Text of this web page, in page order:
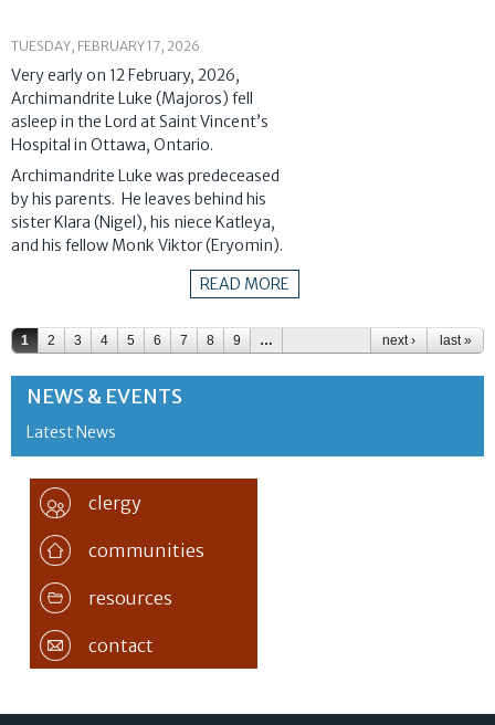
TUESDAY, FEBRUARY 17, 2026
Very early on 12 February, 2026,
Archimandrite Luke (Majoros) fell
asleep in the Lord at Saint Vincent’s
Hospital in Ottawa, Ontario.
Archimandrite Luke was predeceased
by his parents. He leaves behind his
sister Klara (Nigel), his niece Katleya,
and his fellow Monk Viktor (Eryomin).
READ MORE
Pages
1 2 3 4 5 6 7 8 9 … next › last »
NEWS & EVENTS
Latest News
clergy
communities
resources
contact